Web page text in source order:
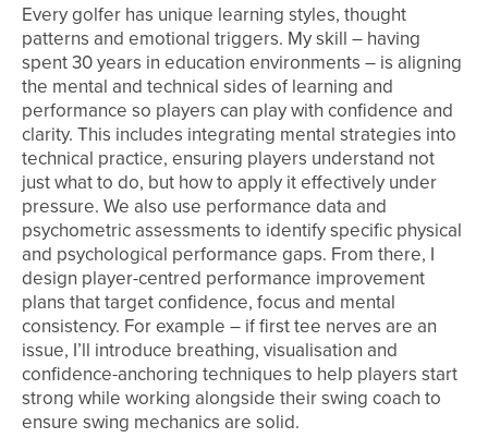
Every golfer has unique learning styles, thought
patterns and emotional triggers. My skill – having
spent 30 years in education environments – is aligning
the mental and technical sides of learning and
performance so players can play with confidence and
clarity. This includes integrating mental strategies into
technical practice, ensuring players understand not
just what to do, but how to apply it effectively under
pressure. We also use performance data and
psychometric assessments to identify specific physical
and psychological performance gaps. From there, I
design player-centred performance improvement
plans that target confidence, focus and mental
consistency. For example – if first tee nerves are an
issue, I’ll introduce breathing, visualisation and
confidence-anchoring techniques to help players start
strong while working alongside their swing coach to
ensure swing mechanics are solid.